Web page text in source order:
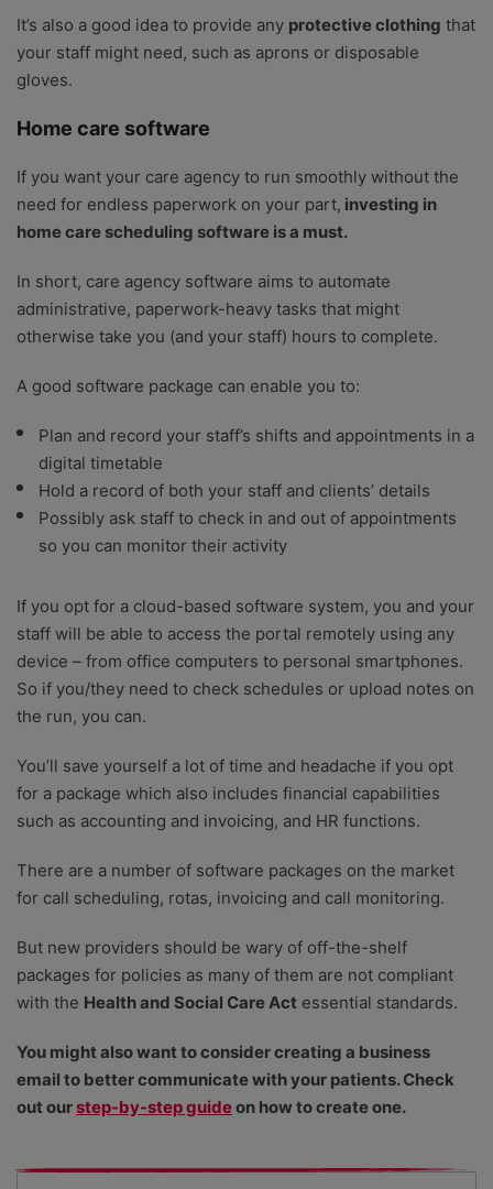
It’s also a good idea to provide any protective clothing that
your staff might need, such as aprons or disposable
gloves.
Home care software
If you want your care agency to run smoothly without the
need for endless paperwork on your part, investing in
home care scheduling software is a must.
In short, care agency software aims to automate
administrative, paperwork-heavy tasks that might
otherwise take you (and your staff) hours to complete.
A good software package can enable you to:
Plan and record your staff’s shifts and appointments in a
digital timetable
Hold a record of both your staff and clients’ details
Possibly ask staff to check in and out of appointments
so you can monitor their activity
If you opt for a cloud-based software system, you and your
staff will be able to access the portal remotely using any
device – from office computers to personal smartphones.
So if you/they need to check schedules or upload notes on
the run, you can.
You’ll save yourself a lot of time and headache if you opt
for a package which also includes financial capabilities
such as accounting and invoicing, and HR functions.
There are a number of software packages on the market
for call scheduling, rotas, invoicing and call monitoring.
But new providers should be wary of off-the-shelf
packages for policies as many of them are not compliant
with the Health and Social Care Act essential standards.
You might also want to consider creating a business
email to better communicate with your patients. Check
out ourstep-by-step guideon how to create one.